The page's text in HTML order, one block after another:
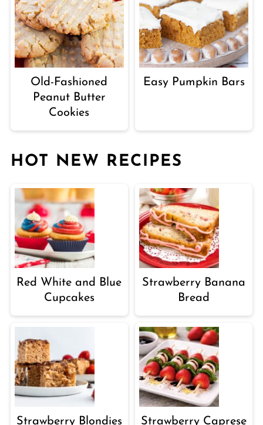
Old-Fashioned
Peanut Butter
Cookies
Easy Pumpkin Bars
HOT NEW RECIPES
Red White and Blue
Cupcakes
Strawberry Banana
Bread
Strawberry Blondies Strawberry Caprese